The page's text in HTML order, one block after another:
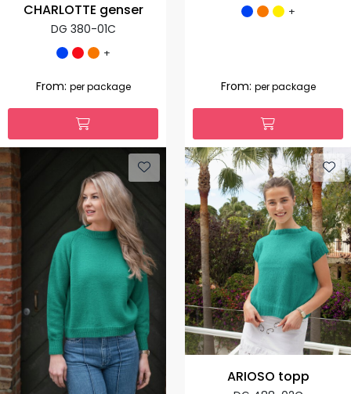
CHARLOTTE genser
DG 380-01C
+
From: per package
+
From: per package
ARIOSO topp